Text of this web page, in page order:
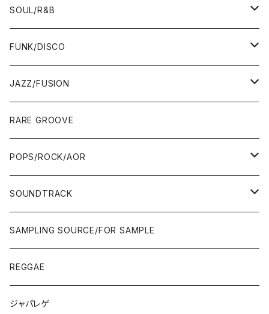
EARLY 90'S MIDDLE〜NEW SCHOOL
JAPAN ONLY RELEASE/REMIX
80'S OLD SCHOOL
EARLY 90'S MIDDLE〜NEW SCHOOL
JAPAN ONLY RELEASE/REMIX
80'S OLD SCHOOL〜EARLY 90'S
MID〜LATE 90'S
LP
80'S OLD SCHOOL〜EARLY 90'S
MID〜LATE 90'S
CD/TAPE
CD-R/DEMO/SAMPLE
CD ALBUM
LP
60'S/70'S
80'S
7"/12"
60'S/70'S
80'S
SOUL/R&B
LP
60'S/70'S
80'S
12"/7"
60'S/70'S
80'S
FUNK/DISCO
LP
70'S
80'S
12"/7"
70'S
80'S
JAZZ/FUSION
JAZZ
FUSION
RARE GROOVE
POPS/ROCK/AOR
POPS/S.S.W.
ROCK/AOR
SOUNDTRACK
LP
JAPANESE
OTHERS
7"/12"
JAPANESE
SAMPLING SOURCE/FOR SAMPLE
REGGAE
ジャパレゲ